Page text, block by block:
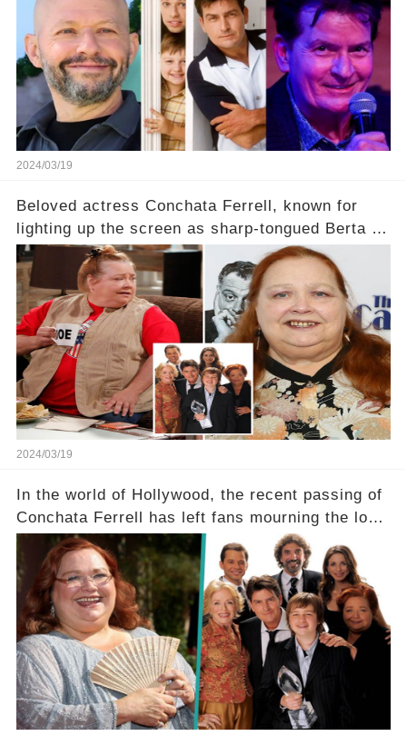
2024/03/19
Beloved actress Conchata Ferrell, known for
lighting up the screen as sharp-tongued Berta on
Two and a Half Men, now finds herself in an off-
screen drama, fighting for her life after suffering
a grave heart attack. What series of events led
her down this harrowing path, and how are her
dedicated fans rallying as she embarks on her
tough road to recovery? Click the comment
section link to uncover the full story.
2024/03/19
In the world of Hollywood, the recent passing of
Conchata Ferrell has left fans mourning the loss
of the iconic actress known for her role as Berta
in Two and a Half Men. But what secrets did
Ferrell hold behind her sassy and quick-witted
character, and how did her legacy impact those
she worked with? Click the comment section link
to uncover the full story.